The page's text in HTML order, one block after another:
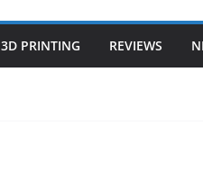
3D PRINTING REVIEWS